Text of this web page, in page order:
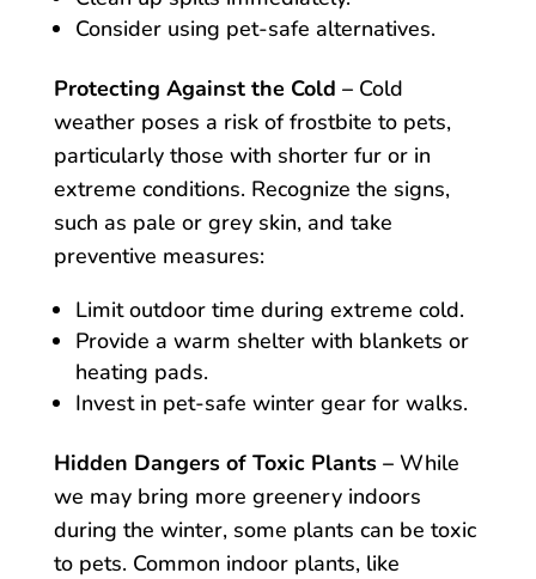
Consider using pet-safe alternatives.
Protecting Against the Cold – Cold
weather poses a risk of frostbite to pets,
particularly those with shorter fur or in
extreme conditions. Recognize the signs,
such as pale or grey skin, and take
preventive measures:
Limit outdoor time during extreme cold.
Provide a warm shelter with blankets or
heating pads.
Invest in pet-safe winter gear for walks.
Hidden Dangers of Toxic Plants –While
we may bring more greenery indoors
during the winter, some plants can be toxic
to pets. Common indoor plants, like